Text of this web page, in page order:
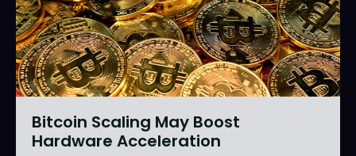
Bitcoin Scaling May Boost
Hardware Acceleration